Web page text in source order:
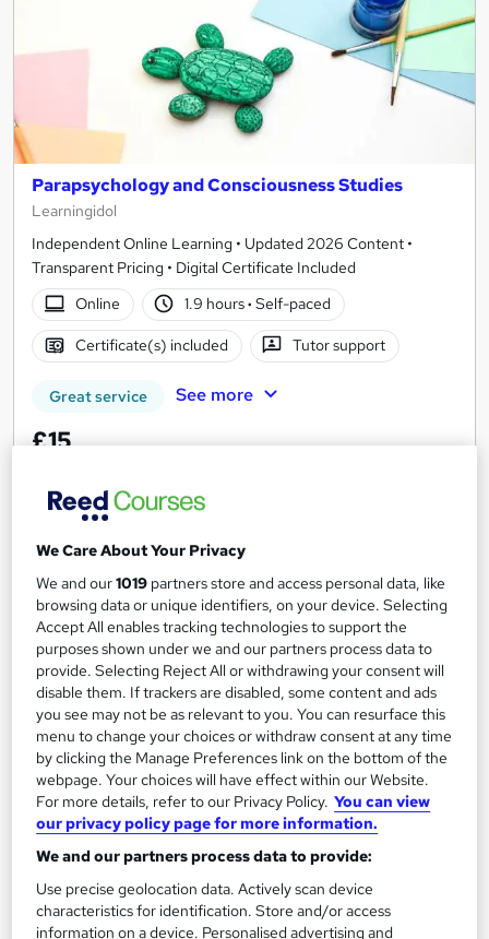
Parapsychology and Consciousness Studies
Learningidol
Independent Online Learning • Updated 2026 Content •
Transparent Pricing • Digital Certificate Included
Online
1.9 hours· Self-paced
Certificate(s) included Tutor support
Great service See more
£15
Add to basket
On Demand
Parapsychology Principles Level 3
Course Line On Demand
100% Online | 2026 Updated | Cheapest Fees | No Hidden Fees
| Free PDF Certificate | 24/7 Support
We Care About Your Privacy
We and our1019 partners store and access personal data, like
browsing data or unique identifiers, on your device. Selecting
Accept All enables tracking technologies to support the
purposes shown under we and our partners process data to
provide. Selecting Reject All or withdrawing your consent will
disable them. If trackers are disabled, some content and ads
you see may not be as relevant to you. You can resurface this
menu to change your choices or withdraw consent at any time
by clicking the Manage Preferences link on the bottom of the
webpage. Your choices will have effect within our Website.
For more details, refer to our Privacy Policy. You can view
our privacy policy page for more information.
We and our partners process data to provide:
Use precise geolocation data. Actively scan device
characteristics for identification. Store and/or access
information on a device. Personalised advertising and